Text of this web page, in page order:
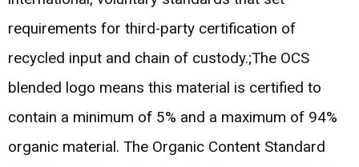
requirements for third-party certification of
recycled input and chain of custody.;The OCS
blended logo means this material is certified to
contain a minimum of 5% and a maximum of 94%
organic material. The Organic Content Standard